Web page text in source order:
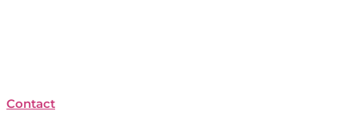
Contact